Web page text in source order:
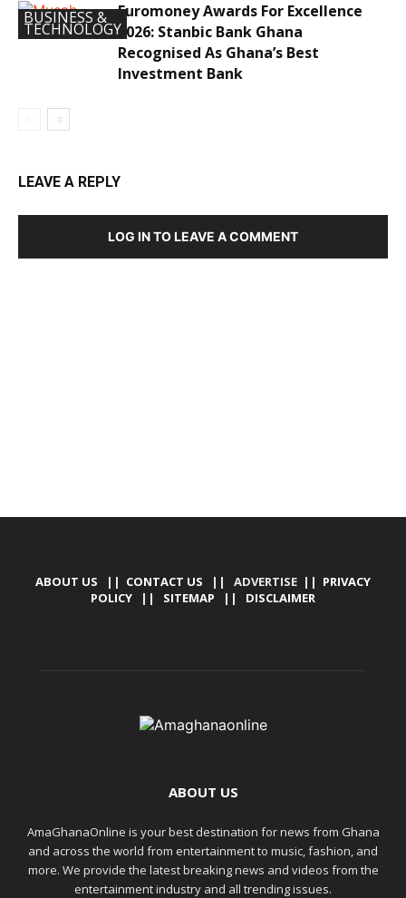
BUSINESS &
TECHNOLOGY
Euromoney Awards For Excellence
2026: Stanbic Bank Ghana
Recognised As Ghana’s Best
Investment Bank
LEAVE A REPLY
LOG IN TO LEAVE A COMMENT
ABOUT US || CONTACT US || ADVERTISE || PRIVACY
POLICY || SITEMAP || DISCLAIMER
ABOUT US
AmaGhanaOnline is your best destination for news from Ghana
and across the world from entertainment to music, fashion, and
more. We provide the latest breaking news and videos from the
entertainment industry and all trending issues.